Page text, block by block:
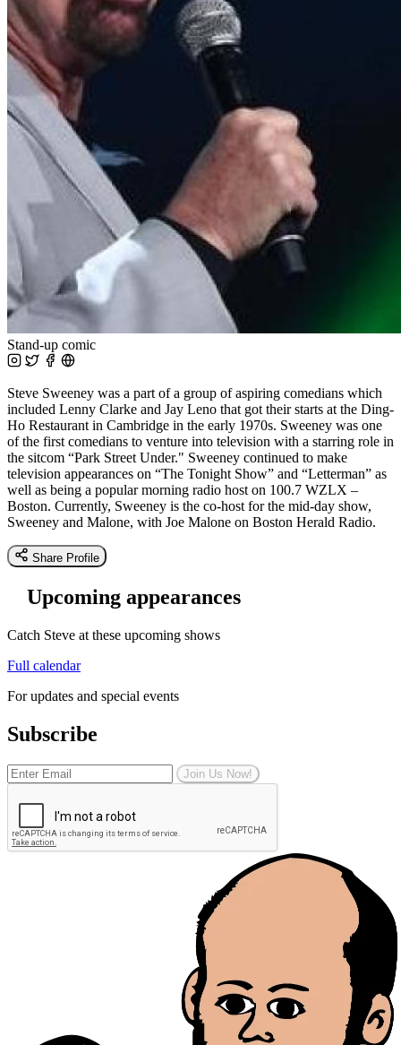
Stand-up comic
Steve Sweeney was a part of a group of aspiring comedians which
included Lenny Clarke and Jay Leno that got their starts at the Ding-
Ho Restaurant in Cambridge in the early 1970s. Sweeney was one
of the first comedians to venture into television with a starring role in
the sitcom “Park Street Under." Sweeney continued to make
television appearances on “The Tonight Show” and “Letterman” as
well as being a popular morning radio host on 100.7 WZLX –
Boston. Currently, Sweeney is the co-host for the mid-day show,
Sweeney and Malone, with Joe Malone on Boston Herald Radio.
Share Profile
Upcoming appearances
Catch Steve at these upcoming shows
Full calendar
For updates and special events
Subscribe
Join Us Now!